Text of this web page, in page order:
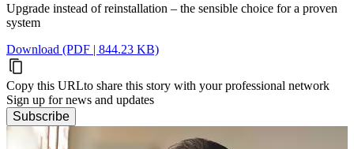
Upgrade instead of reinstallation – the sensible choice for a proven
system
Download (PDF | 844.23 KB)
Copy this URLto share this story with your professional network
Sign up for news and updates
Subscribe